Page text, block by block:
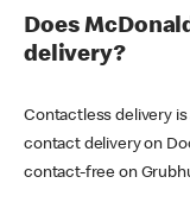
Does
delivery?
Contactless delivery
contact delivery on
contact-free on